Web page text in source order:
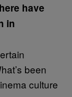
have
in
been
culture